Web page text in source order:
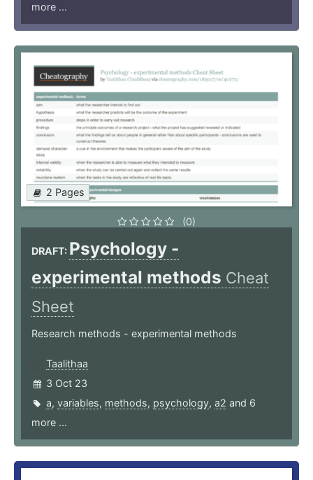
more ...
2 Pages
(0)
DRAFT: Psychology -
experimental methods Cheat
Sheet
Research methods - experimental methods
Taalithaa
3 Oct 23
a, variables, methods, psychology, a2 and 6
more ...